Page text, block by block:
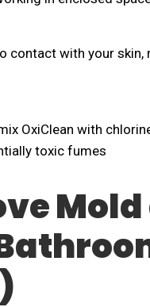
contact with your
OxiClean with
toxic fumes